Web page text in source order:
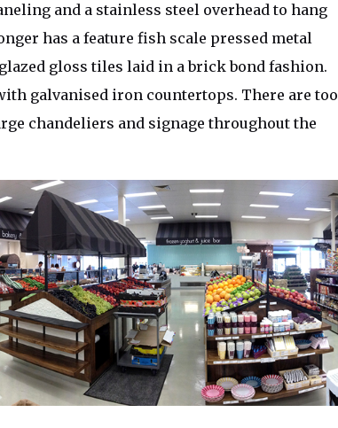
and a stainless steel overhead to hang
has a feature fish scale pressed metal
gloss tiles laid in a brick bond fashion.
galvanised iron countertops. There are too
chandeliers and signage throughout the